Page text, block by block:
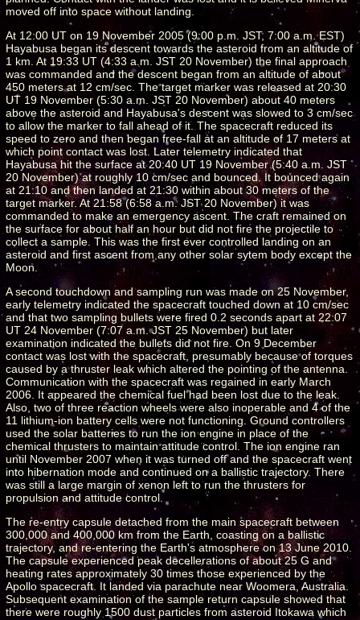
moved off into space without landing.
At 12:00 UT on 19 November 2005 (9:00 p.m. JST, 7:00 a.m. EST)
Hayabusa began its descent towards the asteroid from an altitude of
1 km. At 19:33 UT (4:33 a.m. JST 20 November) the final approach
was commanded and the descent began from an altitude of about
450 meters at 12 cm/sec. The target marker was released at 20:30
UT 19 November (5:30 a.m. JST 20 November) about 40 meters
above the asteroid and Hayabusa's descent was slowed to 3 cm/sec
to allow the marker to fall ahead of it. The spacecraft reduced its
speed to zero and then began free-fall at an altitude of 17 meters at
which point contact was lost. Later telemetry indicated that
Hayabusa hit the surface at 20:40 UT 19 November (5:40 a.m. JST
20 November) at roughly 10 cm/sec and bounced. It bounced again
at 21:10 and then landed at 21:30 within about 30 meters of the
target marker. At 21:58 (6:58 a.m. JST 20 November) it was
commanded to make an emergency ascent. The craft remained on
the surface for about half an hour but did not fire the projectile to
collect a sample. This was the first ever controlled landing on an
asteroid and first ascent from any other solar sytem body except the
Moon.
A second touchdown and sampling run was made on 25 November,
early telemetry indicated the spacecraft touched down at 10 cm/sec
and that two sampling bullets were fired 0.2 seconds apart at 22:07
UT 24 November (7:07 a.m. JST 25 November) but later
examination indicated the bullets did not fire. On 9 December
contact was lost with the spacecraft, presumably because of torques
caused by a thruster leak which altered the pointing of the antenna.
Communication with the spacecraft was regained in early March
2006. It appeared the chemical fuel had been lost due to the leak.
Also, two of three reaction wheels were also inoperable and 4 of the
11 lithium-ion battery cells were not functioning. Ground controllers
used the solar batteries to run the ion engine in place of the
chemical thrusters to maintain attitude control. The ion engine ran
until November 2007 when it was turned off and the spacecraft went
into hibernation mode and continued on a ballistic trajectory. There
was still a large margin of xenon left to run the thrusters for
propulsion and attitude control.
The re-entry capsule detached from the main spacecraft between
300,000 and 400,000 km from the Earth, coasting on a ballistic
trajectory, and re-entering the Earth's atmosphere on 13 June 2010.
The capsule experienced peak decellerations of about 25 G and
heating rates approximately 30 times those experienced by the
Apollo spacecraft. It landed via parachute near Woomera, Australia.
Subsequent examination of the sample return capsule showed that
there were roughly 1500 dust particles from asteroid Itokawa which